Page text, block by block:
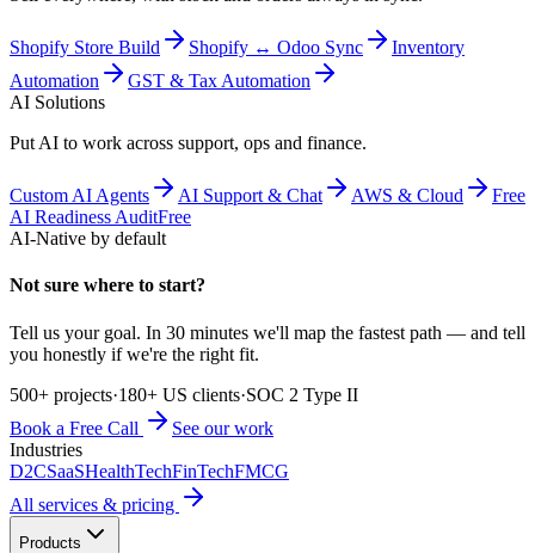
Shopify Store Build Shopify ↔ Odoo Sync
Inventory
Automation
GST & Tax Automation
AI Solutions
Put AI to work across support, ops and finance.
Custom AI Agents AI Support & Chat AWS & Cloud
Free
AI Readiness AuditFree
AI-Native by default
Not sure where to start?
Tell us your goal. In 30 minutes we'll map the fastest path — and tell
you honestly if we're the right fit.
500+ projects·180+ US clients·SOC 2 Type II
Book a Free Call
See our work
Industries
D2CSaaSHealthTechFinTechFMCG
All services & pricing
Products